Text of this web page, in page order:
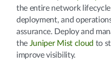
the entire network
deployment, and
assurance. Deploy and
the Juniper Mist cloud to
improve visibility.